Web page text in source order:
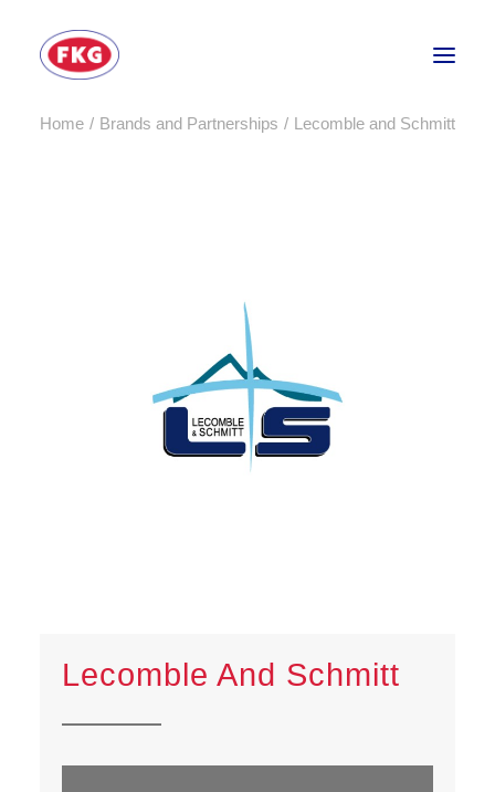
Home Brands and Partnerships Lecomble and Schmitt
Lecomble And Schmitt